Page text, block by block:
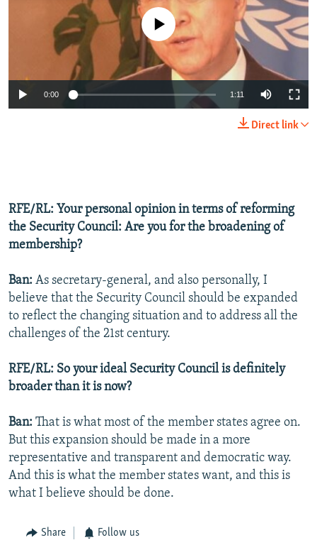
No media source currently available
0:00 1:11
Direct link
RFE/RL: Your personal opinion in terms of reforming
the Security Council: Are you for the broadening of
membership?
Ban: As secretary-general, and also personally, I
believe that the Security Council should be expanded
to reflect the changing situation and to address all the
challenges of the 21st century.
RFE/RL: So your ideal Security Council is definitely
broader than it is now?
Ban: That is what most of the member states agree on.
But this expansion should be made in a more
representative and transparent and democratic way.
And this is what the member states want, and this is
what I believe should be done.
Share Follow us